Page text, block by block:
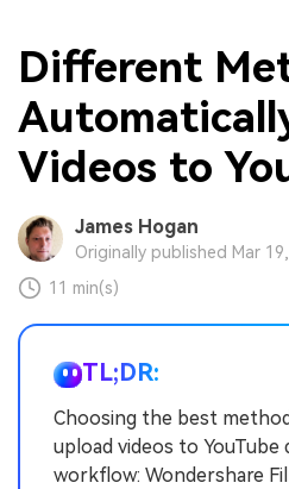
Different
Videos to
James Hogan
Originally published Mar
11 min(s)
TL;DR:
Choosing the best
upload videos to
workflow: Wondershare